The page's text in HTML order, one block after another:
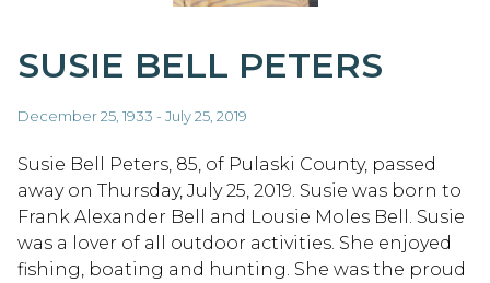
SUSIE BELL PETERS
December 25, 1933 - July 25, 2019
Susie Bell Peters, 85, of Pulaski County, passed
away on Thursday, July 25, 2019. Susie was born to
Frank Alexander Bell and Lousie Moles Bell. Susie
was a lover of all outdoor activities. She enjoyed
fishing, boating and hunting. She was the proud